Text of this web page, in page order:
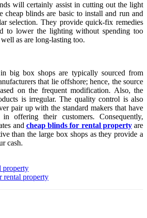
will certainly assist in cutting out the light
cheap blinds are basic to install and run and
selection. They provide quick-fix remedies
to lower the lighting without spending too
as are long-lasting too.
big box shops are typically sourced from
that lie offshore; hence, the source
on the frequent modification. Also, the
is irregular. The quality control is also
pair up with the standard makers that have
offering their customers. Consequently,
and cheap blinds for rental propertyare
than the large box shops as they provide a
cash.
property
rental property